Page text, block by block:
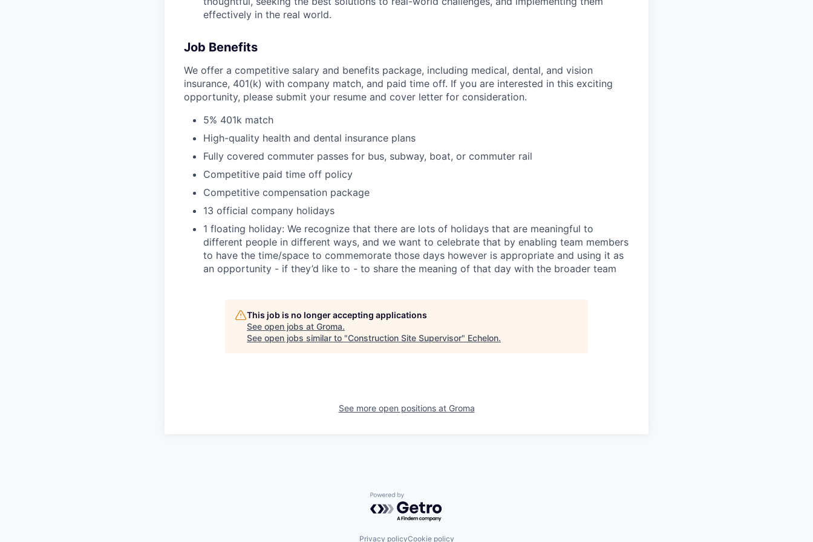
effectively in the real world.
Job Benefits
We offer a competitive salary and benefits package, including medical, dental, and vision
insurance, 401(k) with company match, and paid time off. If you are interested in this exciting
opportunity, please submit your resume and cover letter for consideration.
5% 401k match
High-quality health and dental insurance plans
Fully covered commuter passes for bus, subway, boat, or commuter rail
Competitive paid time off policy
Competitive compensation package
13 official company holidays
1 floating holiday: We recognize that there are lots of holidays that are meaningful to
different people in different ways, and we want to celebrate that by enabling team members
to have the time/space to commemorate those days however is appropriate and using it as
an opportunity - if they’d like to - to share the meaning of that day with the broader team
This job is no longer accepting applications
See open jobs at Groma.
See open jobs similar to "Construction Site Supervisor" Echelon.
See more open positions at Groma
Powered by Getro.com
Privacy policyCookie policy